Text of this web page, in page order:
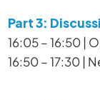
Part 3:
16:05 – 16:50 |
16:50 – 17:30 |